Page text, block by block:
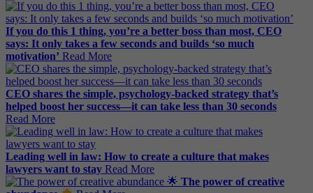
If you do this 1 thing, you’re a better boss than most, CEO
says: It only takes a few seconds and builds ‘so much
motivation’ Read More
CEO shares the simple, psychology-backed strategy that’s
helped boost her success—it can take less than 30 seconds
Read More
Leading well in law: How to create a culture that makes
lawyers want to stay Read More
The power of creative